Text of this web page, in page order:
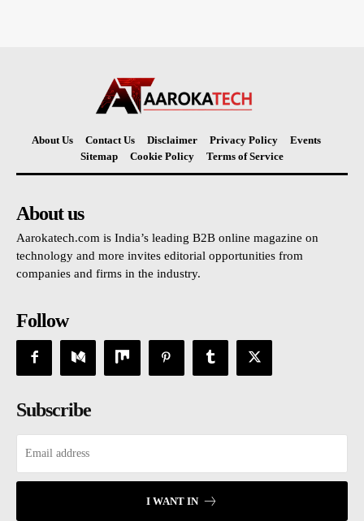
About Us Contact Us Disclaimer Privacy Policy
Events
Sitemap
Cookie Policy Terms of Service
About us
Aarokatech.com is India’s leading B2B online magazine on
technology and more invites editorial opportunities from
companies and firms in the industry.
Follow
Subscribe
I WANT IN